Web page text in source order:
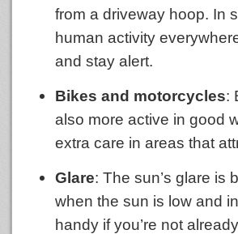
from a driveway hoop. In
human activity
and stay alert.
Bikes and motorcycles:
also more active in good
extra care in areas that
Glare: The sun’s glare is
when the sun is low and
handy if you’re not